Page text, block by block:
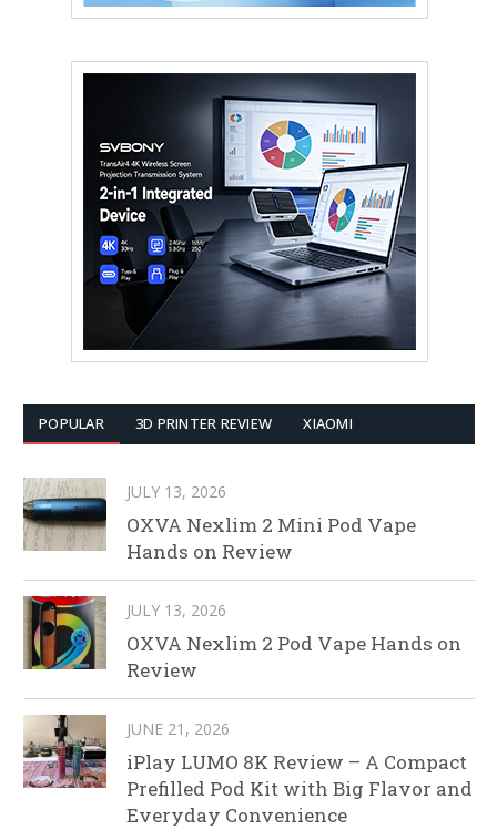
POPULAR 3D PRINTER REVIEW XIAOMI
JULY 13, 2026
OXVA Nexlim 2 Mini Pod Vape
Hands on Review
JULY 13, 2026
OXVA Nexlim 2 Pod Vape Hands on
Review
JUNE 21, 2026
iPlay LUMO 8K Review – A Compact
Prefilled Pod Kit with Big Flavor and
Everyday Convenience